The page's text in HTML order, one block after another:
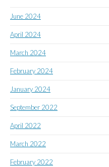
June 2024
April 2024
March 2024
February 2024
January 2024
September 2022
April 2022
March 2022
February 2022